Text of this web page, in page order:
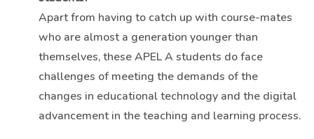
Apart from having to catch up with course-mates
who are almost a generation younger than
themselves, these APEL A students do face
challenges of meeting the demands of the
changes in educational technology and the digital
advancement in the teaching and learning process.